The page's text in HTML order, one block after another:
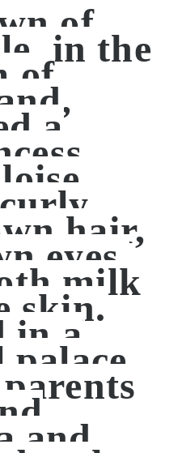
of
in the
of
a
hair,
eyes,
milk
skin.
in a
and